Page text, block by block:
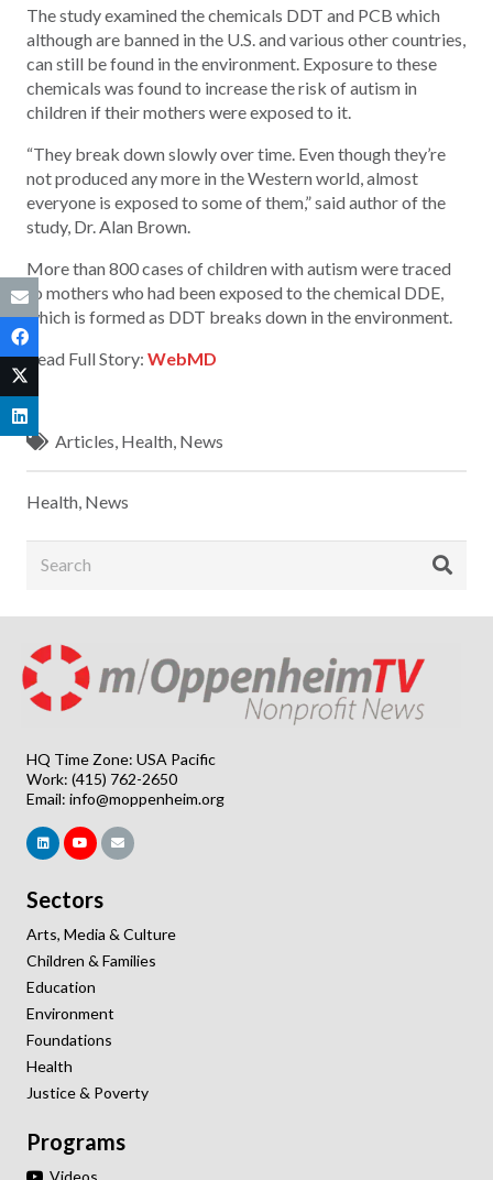
The study examined the chemicals DDT and PCB which
although are banned in the U.S. and various other countries,
can still be found in the environment. Exposure to these
chemicals was found to increase the risk of autism in
children if their mothers were exposed to it.
“They break down slowly over time. Even though they’re
not produced any more in the Western world, almost
everyone is exposed to some of them,” said author of the
study, Dr. Alan Brown.
More than 800 cases of children with autism were traced
to mothers who had been exposed to the chemical DDE,
which is formed as DDT breaks down in the environment.
Read Full Story: WebMD
Articles, Health, News
Health, News
HQ Time Zone: USA Pacific
Work: (415) 762-2650
Email: info@moppenheim.org
Sectors
Arts, Media & Culture
Children & Families
Education
Environment
Foundations
Health
Justice & Poverty
Programs
Videos